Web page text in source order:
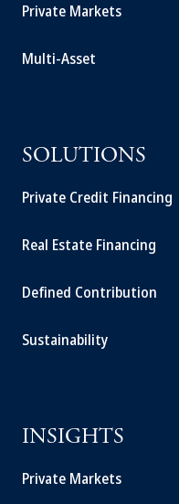
Private Markets
Multi-Asset
SOLUTIONS
Private Credit Financing
Real Estate Financing
Defined Contribution
Sustainability
INSIGHTS
Private Markets